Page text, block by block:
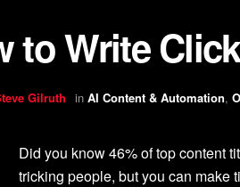
to Write
Gilruth in AI Content & Automation,
Did you know 46% of top content
tricking people, but you can make